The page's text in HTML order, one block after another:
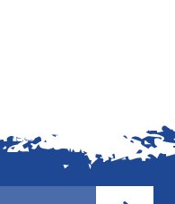
NEWS!